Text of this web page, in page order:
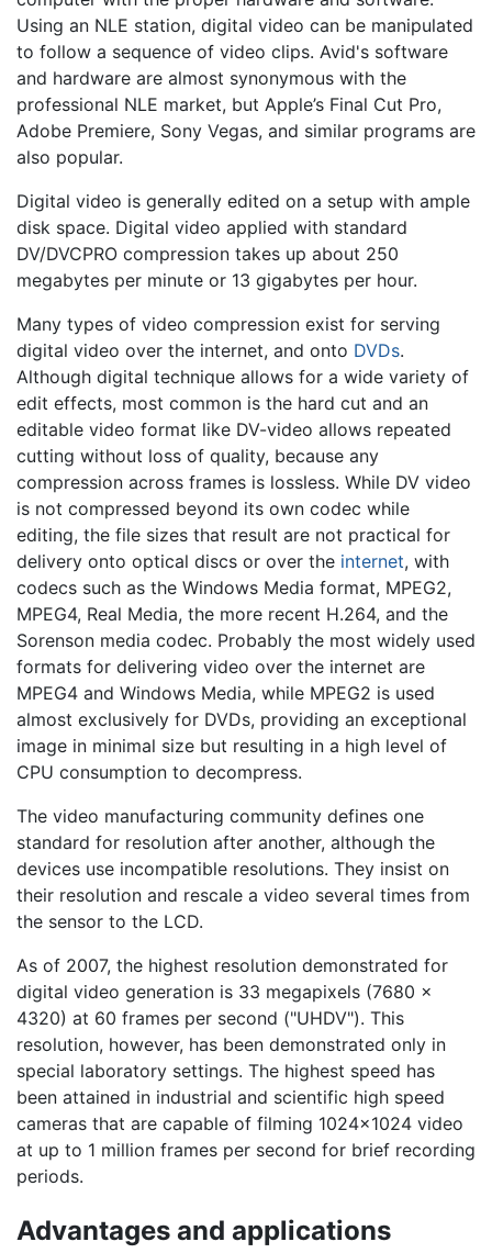
Using an NLE station, digital video can be manipulated
to follow a sequence of video clips. Avid's software
and hardware are almost synonymous with the
professional NLE market, but Apple’s Final Cut Pro,
Adobe Premiere, Sony Vegas, and similar programs are
also popular.
Digital video is generally edited on a setup with ample
disk space. Digital video applied with standard
DV/DVCPRO compression takes up about 250
megabytes per minute or 13 gigabytes per hour.
Many types of video compression exist for serving
digital video over the internet, and onto DVDs.
Although digital technique allows for a wide variety of
edit effects, most common is the hard cut and an
editable video format like DV-video allows repeated
cutting without loss of quality, because any
compression across frames is lossless. While DV video
is not compressed beyond its own codec while
editing, the file sizes that result are not practical for
delivery onto optical discs or over the internet, with
codecs such as the Windows Media format, MPEG2,
MPEG4, Real Media, the more recent H.264, and the
Sorenson media codec. Probably the most widely used
formats for delivering video over the internet are
MPEG4 and Windows Media, while MPEG2 is used
almost exclusively for DVDs, providing an exceptional
image in minimal size but resulting in a high level of
CPU consumption to decompress.
The video manufacturing community defines one
standard for resolution after another, although the
devices use incompatible resolutions. They insist on
their resolution and rescale a video several times from
the sensor to the LCD.
As of 2007, the highest resolution demonstrated for
digital video generation is 33 megapixels (7680 x
4320) at 60 frames per second ("UHDV"). This
resolution, however, has been demonstrated only in
special laboratory settings. The highest speed has
been attained in industrial and scientific high speed
cameras that are capable of filming 1024x1024 video
at up to 1 million frames per second for brief recording
periods.
Advantages and applications